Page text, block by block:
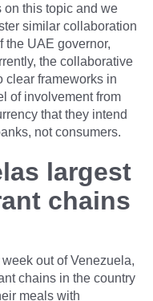
on this topic and we
similar collaboration
the UAE governor,
the collaborative
clear frameworks in
of involvement from
that they intend
not consumers.
largest
chains
out of Venezuela,
chains in the country
meals with